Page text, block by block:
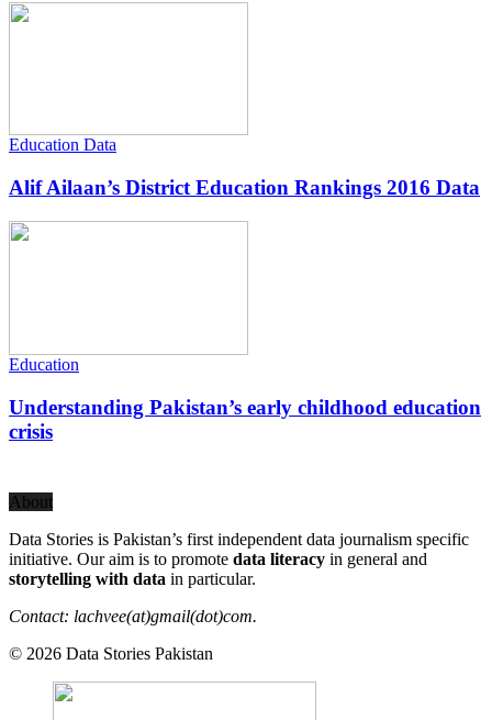
Education Data
Alif Ailaan’s District Education Rankings 2016 Data
Education
Understanding Pakistan’s early childhood education
crisis
About
Data Stories is Pakistan’s first independent data journalism specific
initiative. Our aim is to promote data literacy in general and
storytelling with data in particular.
Contact: lachvee(at)gmail(dot)com.
© 2026 Data Stories Pakistan